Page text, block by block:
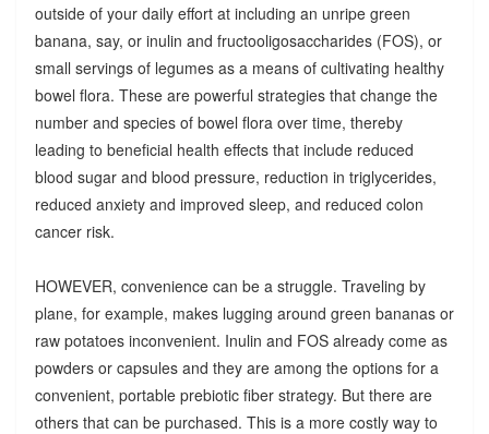
outside of your daily effort at including an unripe green
banana, say, or inulin and fructooligosaccharides (FOS), or
small servings of legumes as a means of cultivating healthy
bowel flora. These are powerful strategies that change the
number and species of bowel flora over time, thereby
leading to beneficial health effects that include reduced
blood sugar and blood pressure, reduction in triglycerides,
reduced anxiety and improved sleep, and reduced colon
cancer risk.
HOWEVER, convenience can be a struggle. Traveling by
plane, for example, makes lugging around green bananas or
raw potatoes inconvenient. Inulin and FOS already come as
powders or capsules and they are among the options for a
convenient, portable prebiotic fiber strategy. But there are
others that can be purchased. This is a more costly way to